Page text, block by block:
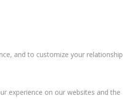
and to customize your relationship
experience on our websites and the